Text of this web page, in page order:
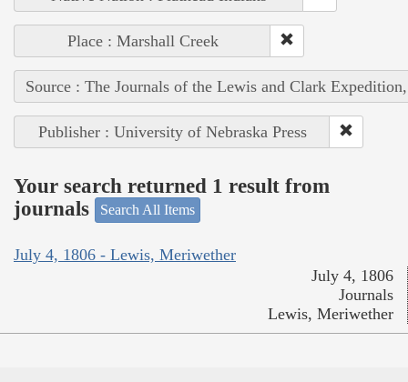
Place : Marshall Creek
Source : The Journals of the Lewis and Clark
Publisher : University of Nebraska Press
Your search returned 1 result from
journals
Search All Items
July 4, 1806 - Lewis, Meriwether
July 4, 1806
Journals
Lewis, Meriwether